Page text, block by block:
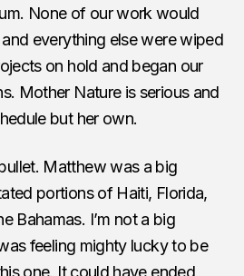
None of our work would
everything else were wiped
on hold and began our
Mother Nature is serious and
but her own.
Matthew was a big
portions of Haiti, Florida,
Bahamas. I’m not a big
feeling mighty lucky to be
one. It could have ended